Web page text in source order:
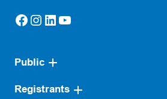
Facebook(opens in a new tab)
Instagram
(opens in a new tab)
LinkedIn(opens in a new tab)
YouTube(opens in a new tab)
Public
Registrants